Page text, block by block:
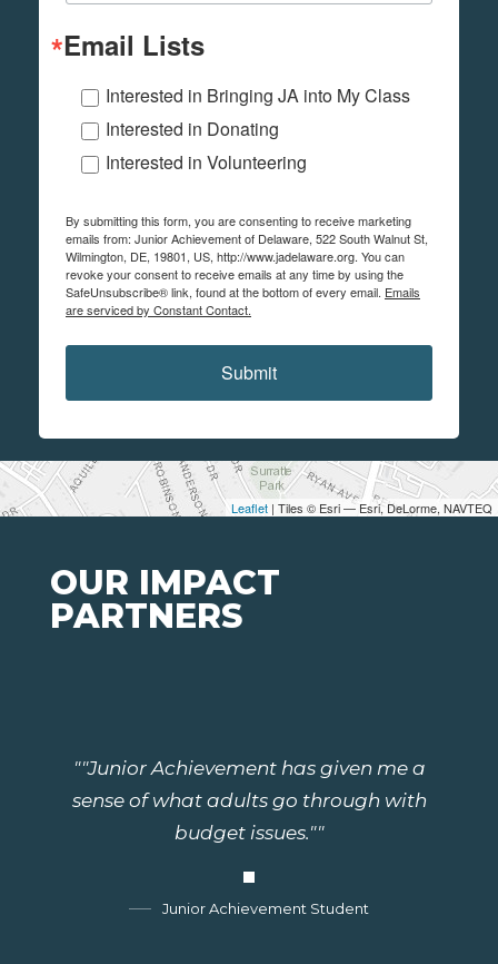
Leaflet | Tiles © Esri — Esri, DeLorme, NAVTEQ
Email Lists
Interested in Bringing JA into My Class
Interested in Donating
Interested in Volunteering
By submitting this form, you are consenting to receive marketing
emails from: Junior Achievement of Delaware, 522 South Walnut St,
Wilmington, DE, 19801, US, http://www.jadelaware.org. You can
revoke your consent to receive emails at any time by using the
SafeUnsubscribe® link, found at the bottom of every email. Emails
are serviced by Constant Contact.
Submit
OUR IMPACT
PARTNERS
""Junior Achievement has given me a
sense of what adults go through with
budget issues.""
Junior Achievement Student